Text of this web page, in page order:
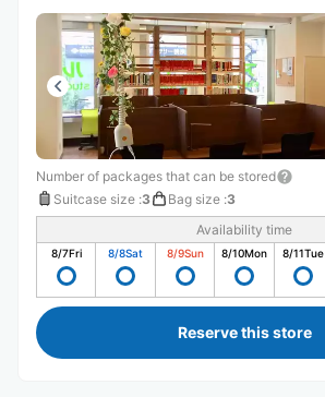
Number of packages that can be stored
Suitcase size :3 Bag size :3
Availability time
8/7Fri 8/8Sat 8/9Sun 8/10Mon 8/11Tue
Reserve this store